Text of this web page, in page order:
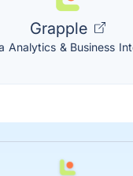
Grapple
Analytics & Business